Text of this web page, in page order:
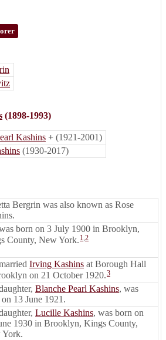
(1898-1993)
Kashins + (1921-2001)
(1930-2017)
Bergrin was also known as Rose
born on 3 July 1900 in Brooklyn,
County, New York. 1,2
Irving Kashins at Borough Hall
on 21 October 1920.3
Blanche Pearl Kashins, was
13 June 1921.
Lucille Kashins, was born on
1930 in Brooklyn, Kings County,
York.